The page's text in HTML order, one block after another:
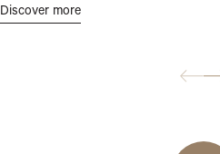
Discover more